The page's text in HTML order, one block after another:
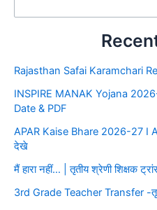
Rajasthan Safai Karamchari
INSPIRE MANAK Yojana
Date & PDF
APAR Kaise Bhare 2026-27 I
देखे
मैं हारा नहीं… | तृतीय श्रेणी शिक्षक
3rd Grade Teacher Transfer -